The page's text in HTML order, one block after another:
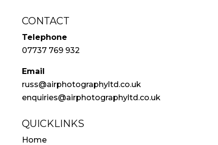
CONTACT
Telephone
07737 769 932
Email
russ@airphotographyltd.co.uk
enquiries@airphotographyltd.co.uk
QUICKLINKS
Home